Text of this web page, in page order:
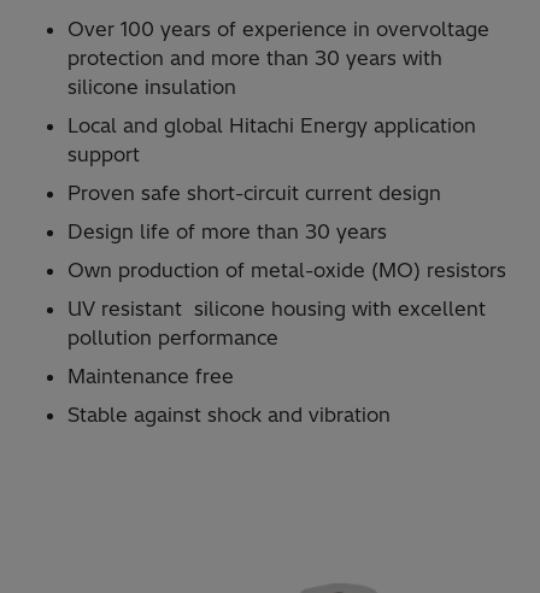
Over 100 years of experience in overvoltage
protection and more than 30 years with
silicone insulation
Local and global Hitachi Energy application
support
Proven safe short-circuit current design
Design life of more than 30 years
Own production of metal-oxide (MO) resistors
UV resistant silicone housing with excellent
pollution performance
Maintenance free
Stable against shock and vibration